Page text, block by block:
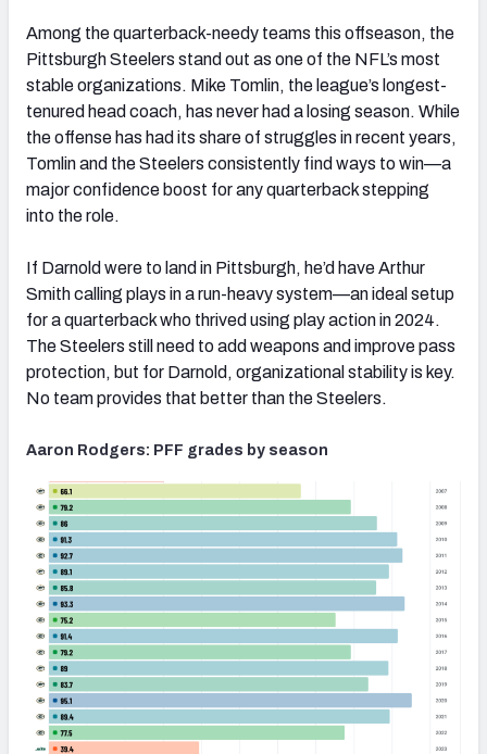
Among the quarterback-needy teams this offseason, the
Pittsburgh Steelers stand out as one of the NFL’s most
stable organizations. Mike Tomlin, the league’s longest-
tenured head coach, has never had a losing season. While
the offense has had its share of struggles in recent years,
Tomlin and the Steelers consistently find ways to win—a
major confidence boost for any quarterback stepping
into the role.
If Darnold were to land in Pittsburgh, he’d have Arthur
Smith calling plays in a run-heavy system—an ideal setup
for a quarterback who thrived using play action in 2024.
The Steelers still need to add weapons and improve pass
protection, but for Darnold, organizational stability is key.
No team provides that better than the Steelers.
Aaron Rodgers: PFF grades by season